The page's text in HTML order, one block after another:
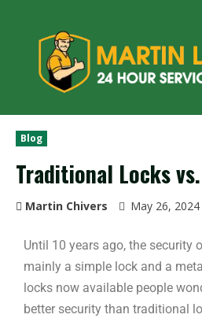
Blog
Traditional Locks
Martin Chivers May 26, 2024
Until 10 years ago, the security
mainly a simple lock and a
locks now available people
better security than traditional